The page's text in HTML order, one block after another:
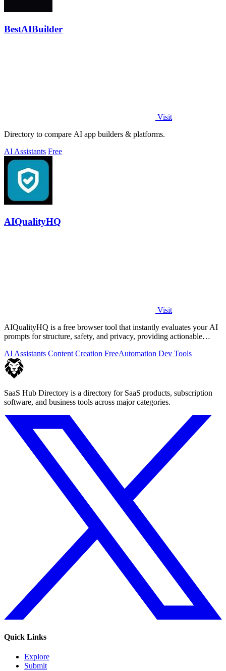
BestAIBuilder
Visit
Directory to compare AI app builders & platforms.
AI Assistants Free
AIQualityHQ
Visit
AIQualityHQ is a free browser tool that instantly evaluates your AI
prompts for structure, safety, and privacy, providing actionable
AI Assistants Content Creation FreeAutomation Dev Tools
SaaS Hub Directory is a directory for SaaS products, subscription
software, and business tools across major categories.
Quick Links
Explore
Submit